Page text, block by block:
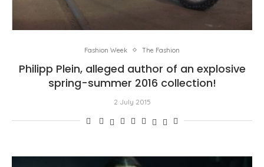
Fashion Week The Fashion
Philipp Plein, alleged author of an explosive
spring-summer 2016 collection!
2 July 2015